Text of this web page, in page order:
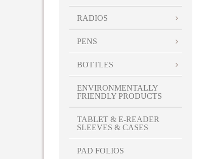
RADIOS
PENS
BOTTLES
ENVIRONMENTALLY
FRIENDLY PRODUCTS
TABLET & E-READER
SLEEVES & CASES
PAD FOLIOS